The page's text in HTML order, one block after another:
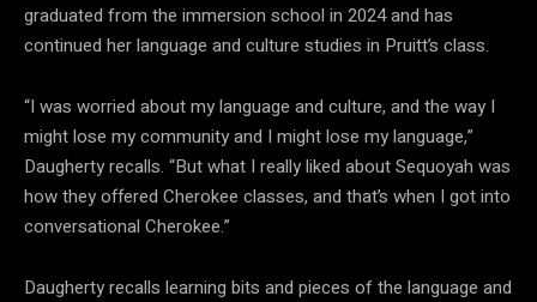
graduated from the immersion school in 2024 and has
continued her language and culture studies in Pruitt’s class.
“I was worried about my language and culture, and the way I
might lose my community and I might lose my language,”
Daugherty recalls. “But what I really liked about Sequoyah was
how they offered Cherokee classes, and that’s when I got into
conversational Cherokee.”
Daugherty recalls learning bits and pieces of the language and